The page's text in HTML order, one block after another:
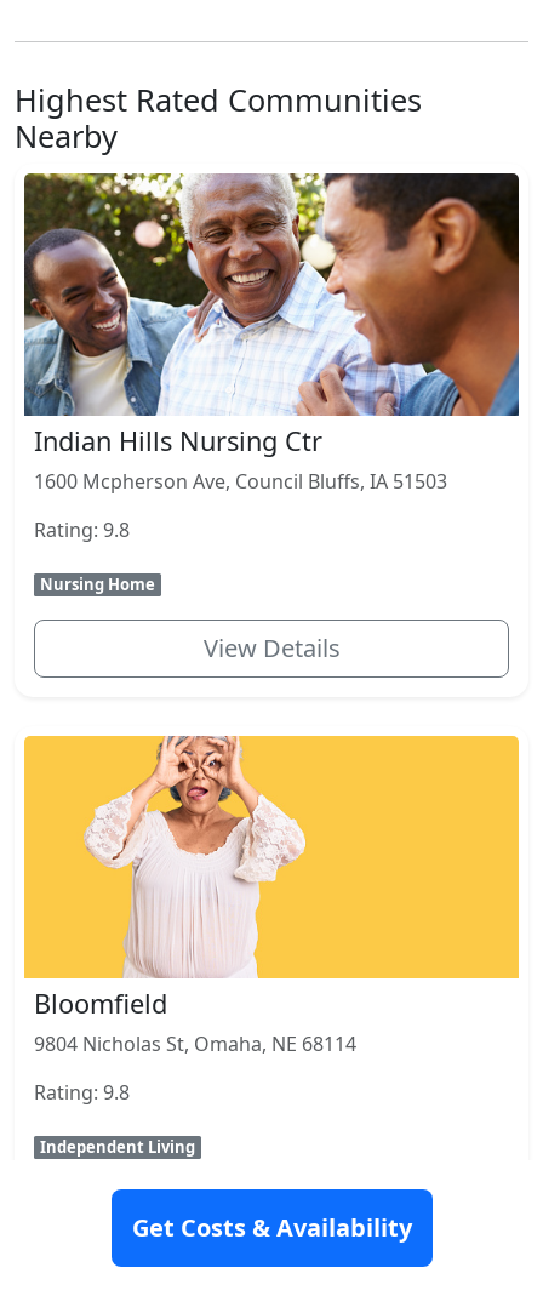
Highest Rated Communities
Nearby
Indian Hills Nursing Ctr
1600 Mcpherson Ave, Council Bluffs, IA 51503
Rating: 9.8
Nursing Home
View Details
Bloomfield
9804 Nicholas St, Omaha, NE 68114
Rating: 9.8
Independent Living
View Details
Get Costs & Availability